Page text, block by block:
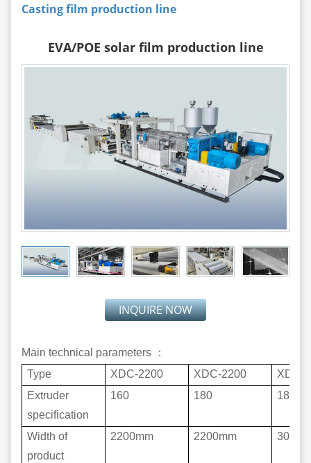
Casting film production line
EVA/POE solar film production line
INQUIRE NOW
Main technical parameters ：
Type
XDC-2200 XDC-2200
XDC-
Extruder
specification
160 180
Width of
product
2200mm 2200mm